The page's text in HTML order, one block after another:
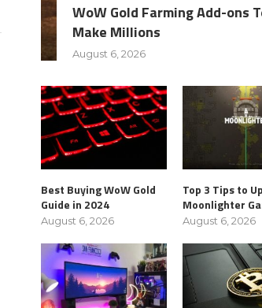
WoW Gold Farming Add-ons
Make Millions
August 6, 2026
Best Buying WoW Gold
Guide in 2024
August 6, 2026
Top 3 Tips to
Moonlighter
August 6, 2026